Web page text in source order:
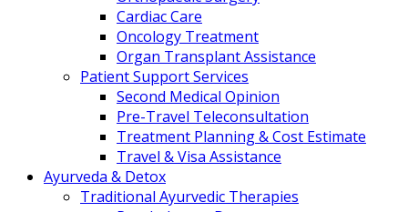
Cardiac Care
Oncology Treatment
Organ Transplant Assistance
Patient Support Services
Second Medical Opinion
Pre-Travel Teleconsultation
Treatment Planning & Cost Estimate
Travel & Visa Assistance
Ayurveda & Detox
Traditional Ayurvedic Therapies